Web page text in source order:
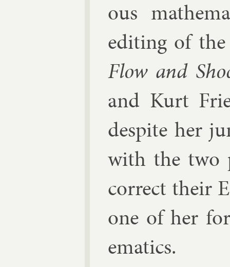
ous
edit­ing of
Flow and
and Kurt
des­pite her
with the two
cor­rect their
one of her
em­at­ics.